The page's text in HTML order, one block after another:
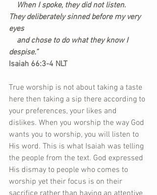
    When I spoke, they did not listen.
They deliberately sinned before my very
eyes
despise.”
Isaiah 66:3-4 NLT
True worship is not about taking a taste
here then taking a sip there according to
your preferences, your likes and
dislikes. When you worship the way God
wants you to worship, you will listen to
His word. This is what Isaiah was telling
the people from the text. God expressed
His dismay to people who comes to
worship yet their focus is on their